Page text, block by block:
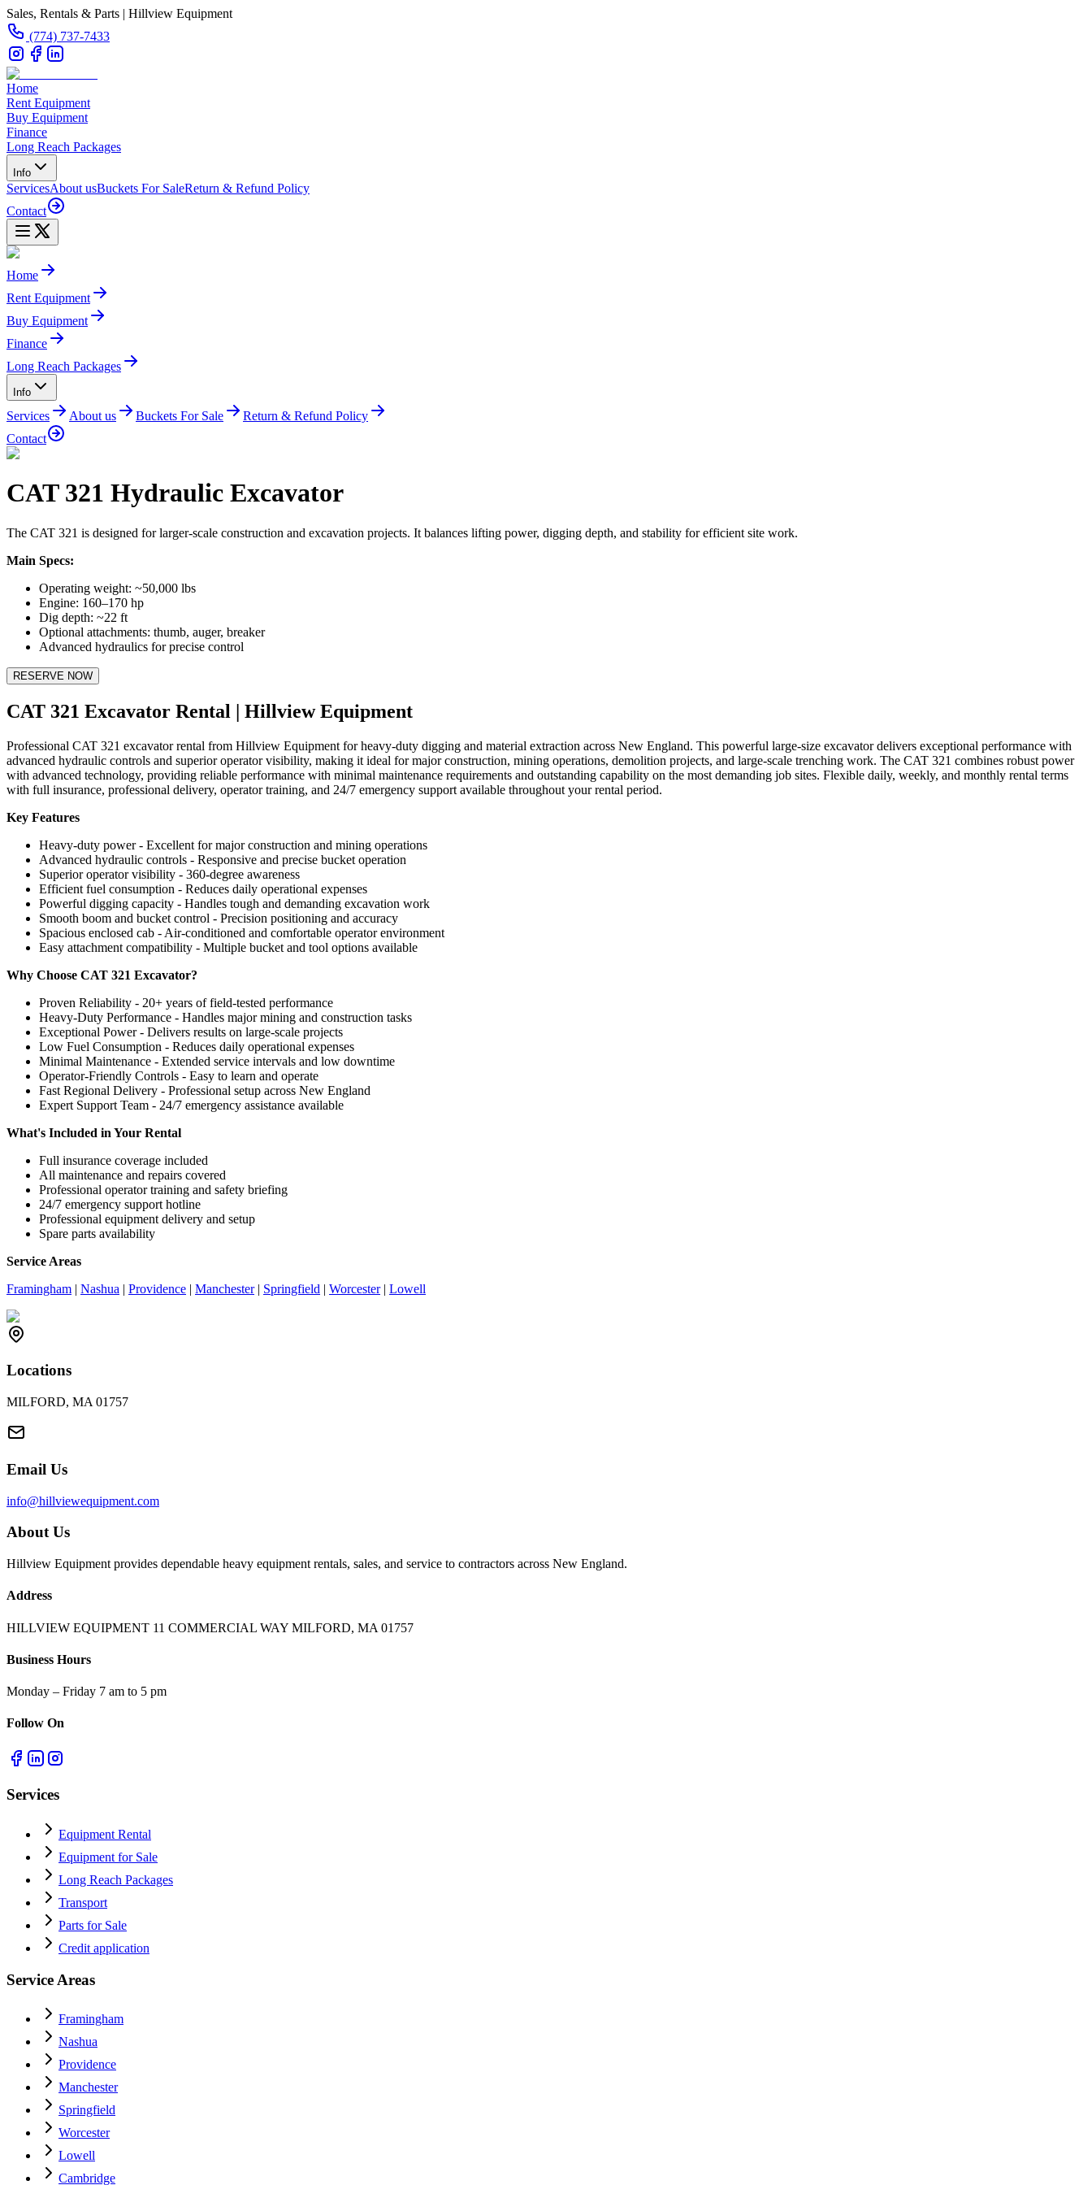
Sales, Rentals & Parts | Hillview Equipment
(774) 737-7433
Home
Rent Equipment
Buy Equipment
Finance
Long Reach Packages
Info
ServicesAbout usBuckets For SaleReturn & Refund Policy
Contact
Home
Rent Equipment
Buy Equipment
Finance
Long Reach Packages
Info
Services About us Buckets For Sale
Return & Refund Policy
Contact
CAT 321 Hydraulic Excavator
The CAT 321 is designed for larger-scale construction and excavation projects. It balances lifting power, digging depth, and stability for efficient site work.
Main Specs:
Operating weight: ~50,000 lbs
Engine: 160–170 hp
Dig depth: ~22 ft
Optional attachments: thumb, auger, breaker
Advanced hydraulics for precise control
RESERVE NOW
CAT 321 Excavator Rental | Hillview Equipment
Professional CAT 321 excavator rental from Hillview Equipment for heavy-duty digging and material extraction across New England. This powerful large-size excavator delivers exceptional performance with
advanced hydraulic controls and superior operator visibility, making it ideal for major construction, mining operations, demolition projects, and large-scale trenching work. The CAT 321 combines robust power
with advanced technology, providing reliable performance with minimal maintenance requirements and outstanding capability on the most demanding job sites. Flexible daily, weekly, and monthly rental terms
with full insurance, professional delivery, operator training, and 24/7 emergency support available throughout your rental period.
Key Features
Heavy-duty power - Excellent for major construction and mining operations
Advanced hydraulic controls - Responsive and precise bucket operation
Superior operator visibility - 360-degree awareness
Efficient fuel consumption - Reduces daily operational expenses
Powerful digging capacity - Handles tough and demanding excavation work
Smooth boom and bucket control - Precision positioning and accuracy
Spacious enclosed cab - Air-conditioned and comfortable operator environment
Easy attachment compatibility - Multiple bucket and tool options available
Why Choose CAT 321 Excavator?
Proven Reliability - 20+ years of field-tested performance
Heavy-Duty Performance - Handles major mining and construction tasks
Exceptional Power - Delivers results on large-scale projects
Low Fuel Consumption - Reduces daily operational expenses
Minimal Maintenance - Extended service intervals and low downtime
Operator-Friendly Controls - Easy to learn and operate
Fast Regional Delivery - Professional setup across New England
Expert Support Team - 24/7 emergency assistance available
What's Included in Your Rental
Full insurance coverage included
All maintenance and repairs covered
Professional operator training and safety briefing
24/7 emergency support hotline
Professional equipment delivery and setup
Spare parts availability
Service Areas
Framingham | Nashua | Providence | Manchester| Springfield | Worcester| Lowell
Locations
MILFORD, MA 01757
Email Us
info@hillviewequipment.com
About Us
Hillview Equipment provides dependable heavy equipment rentals, sales, and service to contractors across New England.
Address
HILLVIEW EQUIPMENT 11 COMMERCIAL WAY MILFORD, MA 01757
Business Hours
Monday – Friday 7 am to 5 pm
Follow On
Services
Equipment Rental
Equipment for Sale
Long Reach Packages
Transport
Parts for Sale
Credit application
Service Areas
Framingham
Nashua
Providence
Manchester
Springfield
Worcester
Lowell
Cambridge